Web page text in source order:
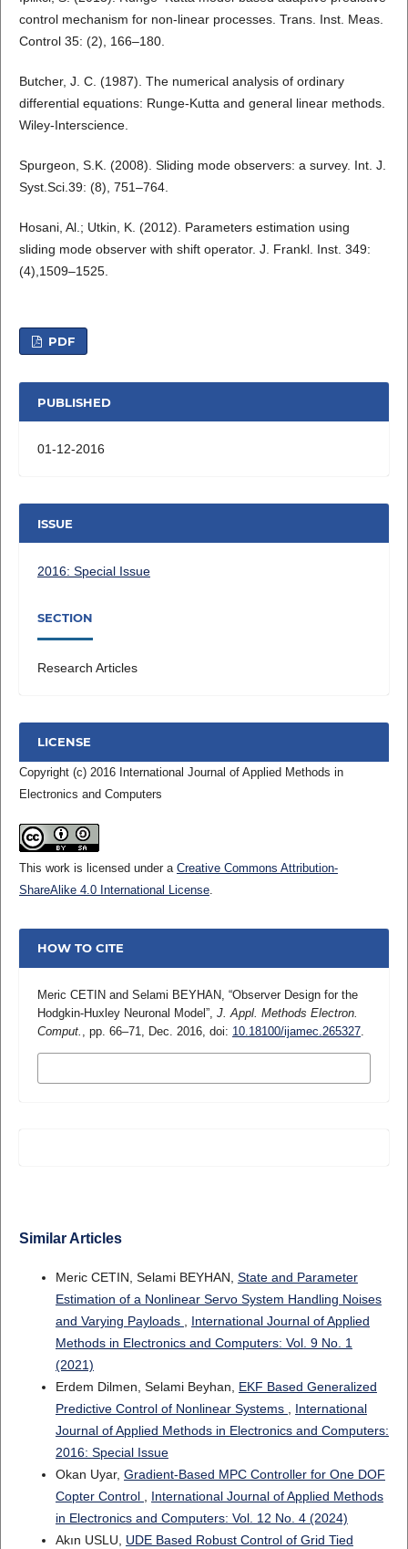
control mechanism for non-linear processes. Trans. Inst. Meas.
Control 35: (2), 166–180.
Butcher, J. C. (1987). The numerical analysis of ordinary
differential equations: Runge-Kutta and general linear methods.
Wiley-Interscience.
Spurgeon, S.K. (2008). Sliding mode observers: a survey. Int. J.
Syst.Sci.39: (8), 751–764.
Hosani, Al.; Utkin, K. (2012). Parameters estimation using
sliding mode observer with shift operator. J. Frankl. Inst. 349:
(4),1509–1525.
PDF
PUBLISHED
01-12-2016
ISSUE
2016: Special Issue
SECTION
Research Articles
LICENSE
Copyright (c) 2016 International Journal of Applied Methods in
Electronics and Computers
This work is licensed under a Creative Commons Attribution-
ShareAlike 4.0 International License.
HOW TO CITE
Meric CETIN and Selami BEYHAN, “Observer Design for the
Hodgkin-Huxley Neuronal Model”, J. Appl. Methods Electron.
Comput.
, pp. 66–71, Dec. 2016, doi: 10.18100/ijamec.265327.
Similar Articles
Meric CETIN, Selami BEYHAN, State and Parameter
Estimation of a Nonlinear Servo System Handling Noises
and Varying Payloads
International Journal of Applied
Methods in Electronics and Computers: Vol. 9 No. 1
(2021)
Erdem Dilmen, Selami Beyhan, EKF Based Generalized
Predictive Control of Nonlinear Systems
International
Journal of Applied Methods in Electronics and Computers:
2016: Special Issue
Okan Uyar, Gradient-Based MPC Controller for One DOF
Copter Control
International Journal of Applied Methods
in Electronics and Computers: Vol. 12 No. 4 (2024)
Akın USLU, UDE Based Robust Control of Grid Tied